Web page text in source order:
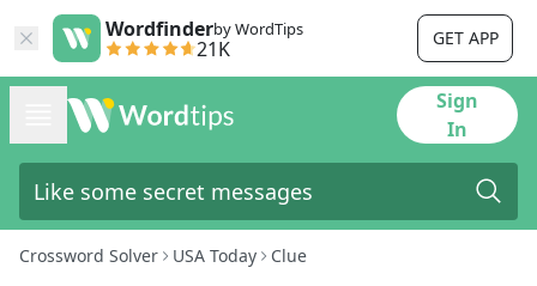
Wordfinderby WordTips
21K GET APP
Sign
In
Crossword Solver USA Today Clue